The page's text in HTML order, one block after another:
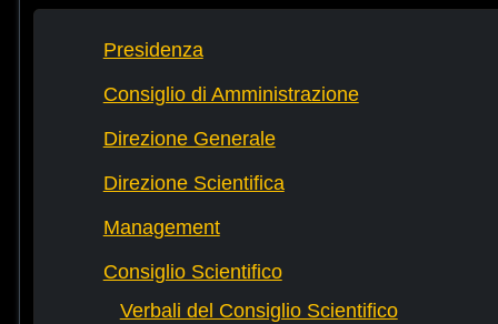
Presidenza
Consiglio di Amministrazione
Direzione Generale
Direzione Scientifica
Management
Consiglio Scientifico
Verbali del Consiglio Scientifico